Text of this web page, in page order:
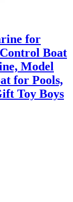
for
Boat
Model
for Pools,
Toy Boys